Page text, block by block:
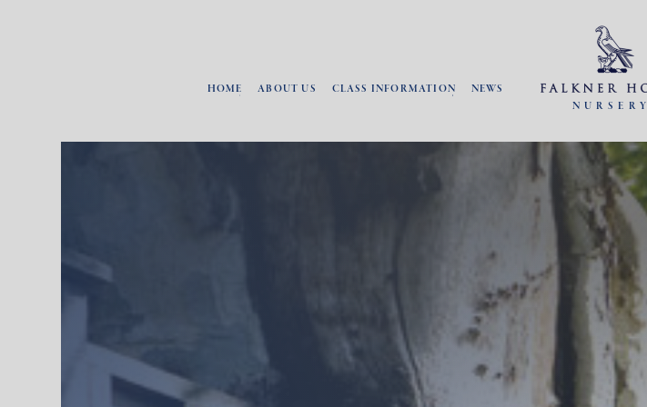
HOME ABOUT US CLASS INFORMATION
NEWS
NURSERY